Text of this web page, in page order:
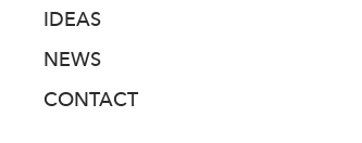
people
awards
IDEAS
NEWS
CONTACT